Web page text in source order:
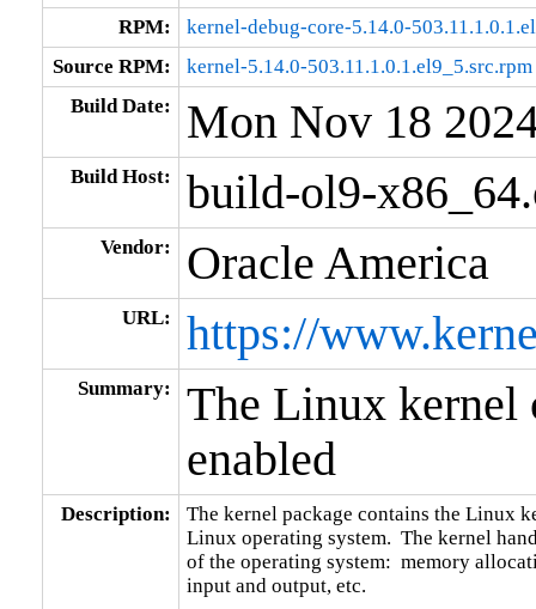
RPM:
kernel-debug-core-5.14.0-
Source RPM:
kernel-5.14.0-503.11.1.0.1.el9_5.src.rpm
Build Date:
Mon Nov 18
Build Host: build-ol9-
Vendor: Oracle America
URL: https://
Summary:
The Linux kernel
enabled
Description:
The kernel package contains the Linux
Linux operating system.  The kernel
of the operating system:  memory
input and output, etc.